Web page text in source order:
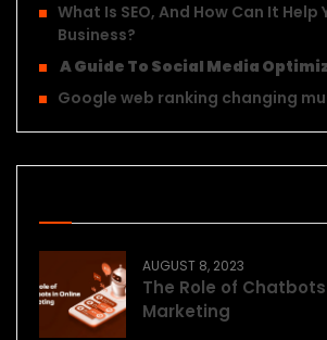
What Is SEO, And How Can It Help
Business?
A Guide To Social Media
Google web ranking changing
AUGUST 8, 2023
The Role of
Marketing